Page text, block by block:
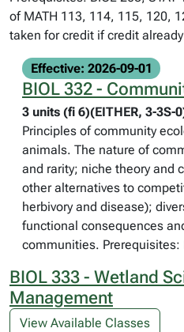
of MATH 113, 114, 115, 120,
taken for credit if credit
Effective: 2026-09-01
BIOL 332 -
3 units (fi 6)(EITHER, 3-3S-
Principles of community
animals. The nature of
and rarity; niche theory and
other alternatives to
herbivory and disease);
functional consequences
communities. Prerequisites:
BIOL 333 - Wetland
Management
View Available Classes